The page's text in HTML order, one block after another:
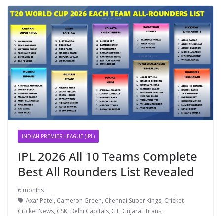
INDIAN PREMIER LEAGUE (IPL)
IPL 2026 All 10 Teams Complete
Best All Rounders List Revealed
6 months
Axar Patel, Cameron Green, Chennai Super Kings, Cricket,
Cricket News, CSK, Delhi Capitals, GT, Gujarat Titans,